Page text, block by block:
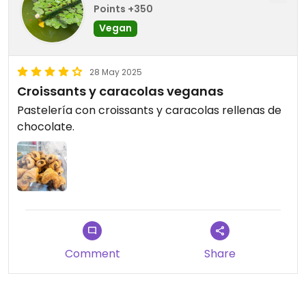
Points +350
Vegan
28 May 2025
Croissants y caracolas veganas
Pastelería con croissants y caracolas rellenas de
chocolate.
Comment Share